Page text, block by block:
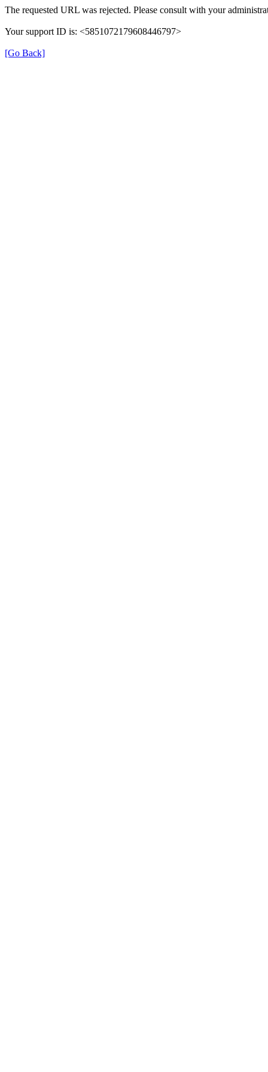
The requested URL was rejected. Please consult with your
Your support ID is: <5851072179608446797>
[Go Back]